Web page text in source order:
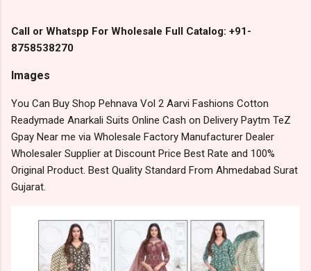
Call or Whatspp For Wholesale Full Catalog: +91-
8758538270
Images
You Can Buy Shop Pehnava Vol 2 Aarvi Fashions Cotton
Readymade Anarkali Suits Online Cash on Delivery Paytm TeZ
Gpay Near me via Wholesale Factory Manufacturer Dealer
Wholesaler Supplier at Discount Price Best Rate and 100%
Original Product. Best Quality Standard From Ahmedabad Surat
Gujarat.